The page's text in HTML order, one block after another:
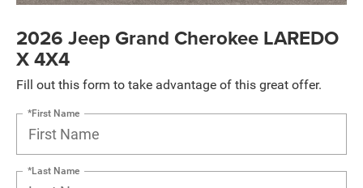
2026 Jeep Grand Cherokee LAREDO
X 4X4
Fill out this form to take advantage of this great offer.
*First Name
*Last Name